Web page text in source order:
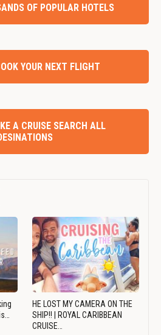
OF POPULAR HOTELS
YOUR NEXT FLIGHT
A CRUISE SEARCH ALL
HE LOST MY CAMERA ON THE
SHIP!! | ROYAL CARIBBEAN
CRUISE…